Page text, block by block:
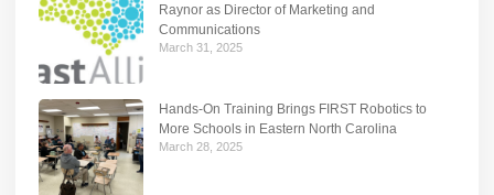
Raynor as Director of Marketing and
Communications
March 31, 2025
Hands-On Training Brings FIRST Robotics to
More Schools in Eastern North Carolina
March 28, 2025